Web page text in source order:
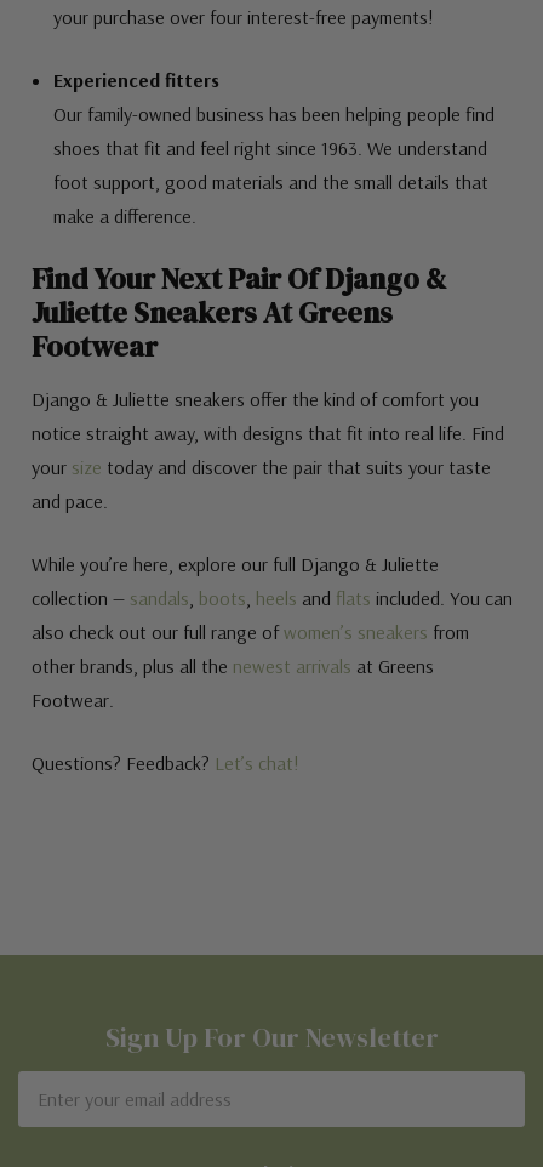
your purchase over four interest-free payments!
Experienced fitters
Our family-owned business has been helping people find
shoes that fit and feel right since 1963. We understand
foot support, good materials and the small details that
make a difference.
Find Your Next Pair Of Django &
Juliette Sneakers At Greens
Footwear
Django & Juliette sneakers offer the kind of comfort you
notice straight away, with designs that fit into real life. Find
your size today and discover the pair that suits your taste
and pace.
While you’re here, explore our full Django & Juliette
collection — sandals, boots, heels and flats included. You can
also check out our full range ofwomen’s sneakers from
other brands, plus all the newest arrivals at Greens
Footwear.
Questions? Feedback? Let’s chat!
Sign Up For Our Newsletter
Address